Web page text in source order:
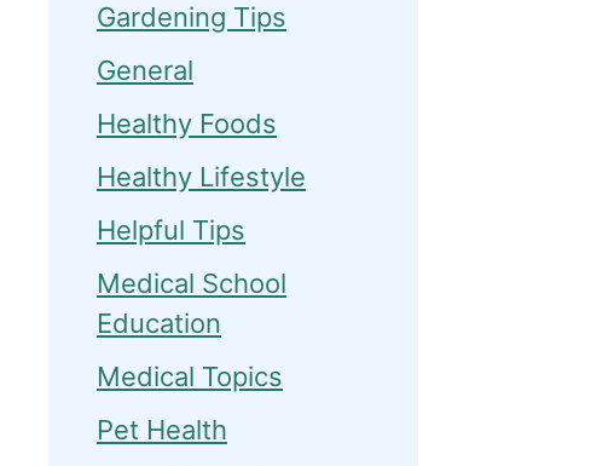
Gardening Tips
General
Healthy Foods
Healthy Lifestyle
Helpful Tips
Medical School
Education
Medical Topics
Pet Health